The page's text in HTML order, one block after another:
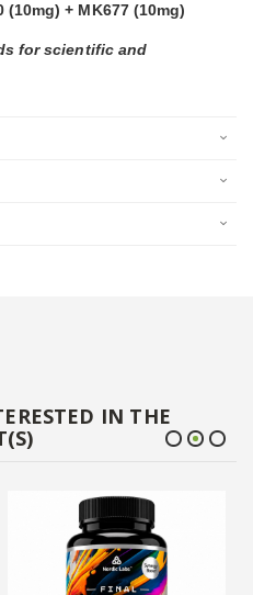
+ MK677 (10mg)
for scientific and
IN THE